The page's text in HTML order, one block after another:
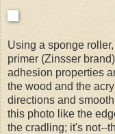
Using a sponge
primer (Zinsser
adhesion properties
the wood and the
directions and
this photo like the
the cradling; it's not--